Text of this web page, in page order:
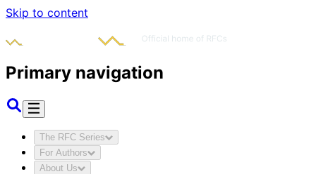
Skip to content
Primary navigation
The RFC Series
For Authors
About Us